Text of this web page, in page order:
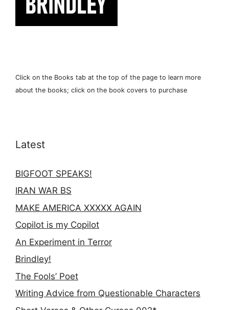
Click on the Books tab at the top of the page to learn more
about the books; click on the book covers to purchase
Latest
BIGFOOT SPEAKS!
IRAN WAR BS
MAKE AMERICA XXXXX AGAIN
Copilot is my Copilot
An Experiment in Terror
Brindley!
The Fools’ Poet
Writing Advice from Questionable Characters